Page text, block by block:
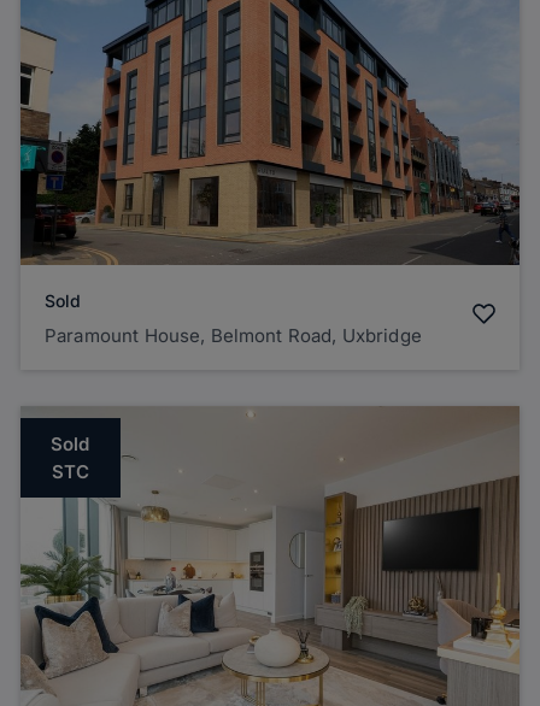
Sold
Paramount House, Belmont Road, Uxbridge
Sold
STC